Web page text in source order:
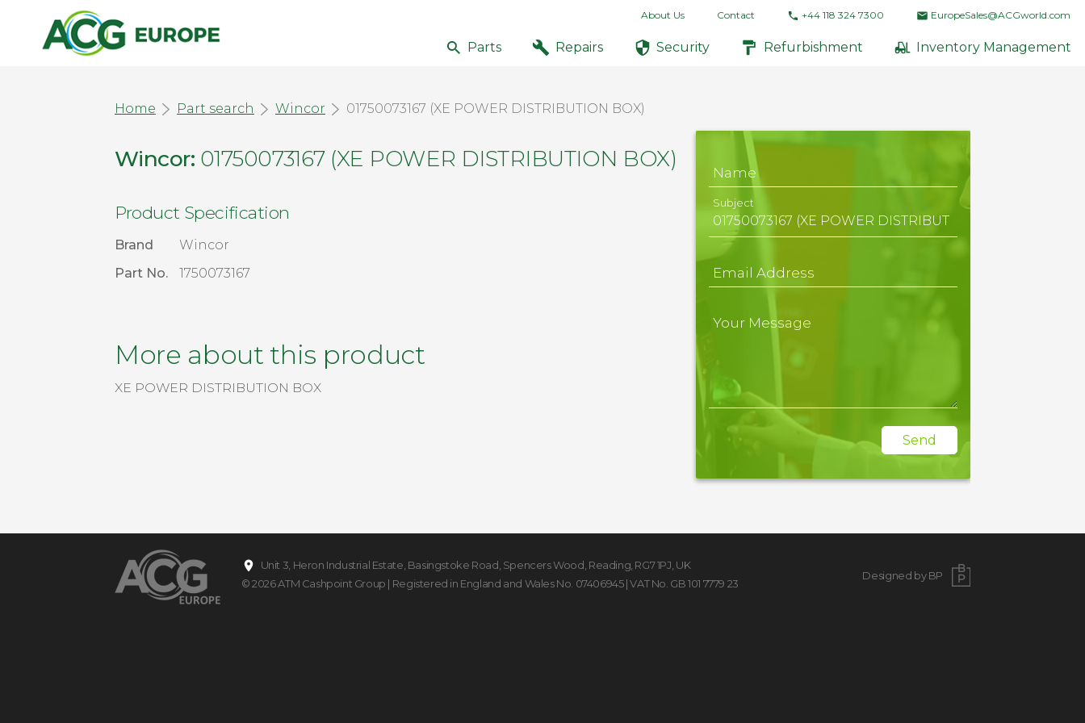
About Us Contact +44 118 324 7300 EuropeSales@ACGworld.com
Parts Repairs Security Refurbishment Inventory Management
Home Part search Wincor 01750073167 (XE POWER DISTRIBUTION BOX)
Wincor: 01750073167 (XE POWER DISTRIBUTION BOX)
Product Specification
Brand
Wincor
Part No.
1750073167
More about this product
XE POWER DISTRIBUTION BOX
Name
Subject
Email Address
Your Message
Send
Unit 3, Heron Industrial Estate, Basingstoke Road Spencers Wood Reading RG7 1PJ UK
© 2026ATM Cashpoint Group | Registered in England and Wales No. 07406945 | VAT No. GB 101 7779 23
Designed by BP